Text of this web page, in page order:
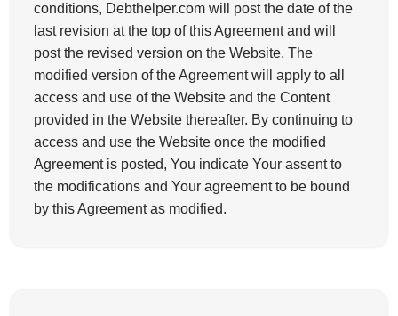
conditions, Debthelper.com will post the date of the
last revision at the top of this Agreement and will
post the revised version on the Website. The
modified version of the Agreement will apply to all
access and use of the Website and the Content
provided in the Website thereafter. By continuing to
access and use the Website once the modified
Agreement is posted, You indicate Your assent to
the modifications and Your agreement to be bound
by this Agreement as modified.